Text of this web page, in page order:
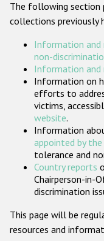
The following section
collections previously
Information and
non-
Information and
Information on
efforts to
victims,
website.
Information
appointed by
tolerance and
Country reports
Chairperson-in-
discrimination
This page will be
resources and